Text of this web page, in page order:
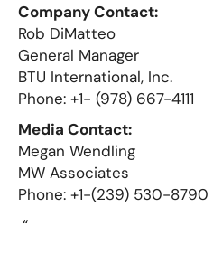
Company Contact:
Rob DiMatteo
General Manager
BTU International, Inc.
Phone: +1- (978) 667-4111
Media Contact:
Megan Wendling
MW Associates
Phone: +1-(239) 530-8790
“